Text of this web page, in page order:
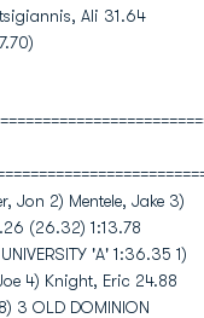
Ali 31.64
Jon 2) Mentele, Jake 3)
(26.32) 1:13.78
'A' 1:36.35 1)
4) Knight, Eric 24.88
3 OLD DOMINION